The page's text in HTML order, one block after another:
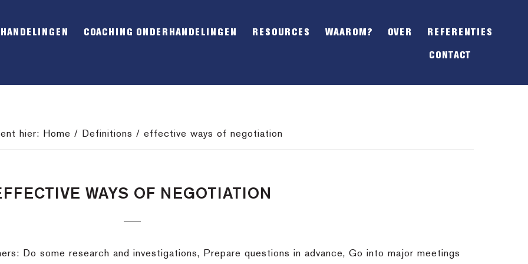
OFFSCREEN
COACHING ONDERHANDELINGEN RESOURCES WAAROM? OVER REFERENTIES
CONTACT
hier: Home / Definitions / effective ways of negotiation
WAYS OF NEGOTIATION
Do some research and investigations, Prepare questions in advance, Go into major meetings